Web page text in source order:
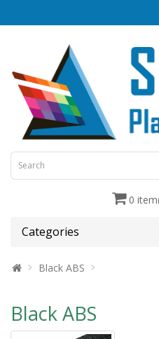
0
Categories
Black ABS
Black ABS